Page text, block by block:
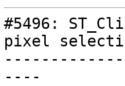
#5496:
pixel
----